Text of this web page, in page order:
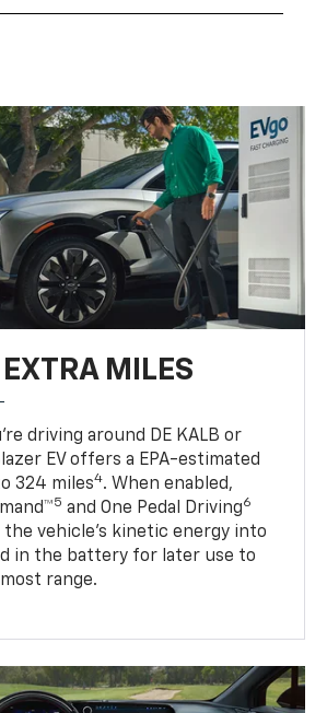
EXTRA MILES
driving around DE KALB or
EV offers a EPA-estimated
324 miles4. When enabled,
5 and One Pedal Driving6
the vehicle's kinetic energy into
in the battery for later use to
range.